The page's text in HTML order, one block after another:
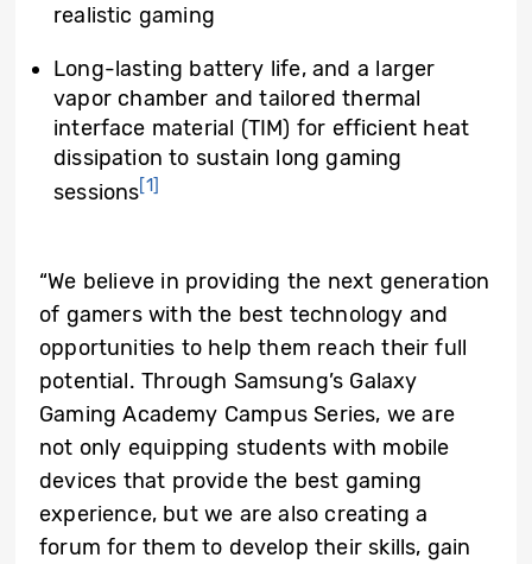
realistic gaming
Long-lasting battery life, and a larger
vapor chamber and tailored thermal
interface material (TIM) for efficient heat
dissipation to sustain long gaming
sessions[1]
“We believe in providing the next generation
of gamers with the best technology and
opportunities to help them reach their full
potential. Through Samsung’s Galaxy
Gaming Academy Campus Series, we are
not only equipping students with mobile
devices that provide the best gaming
experience, but we are also creating a
forum for them to develop their skills, gain